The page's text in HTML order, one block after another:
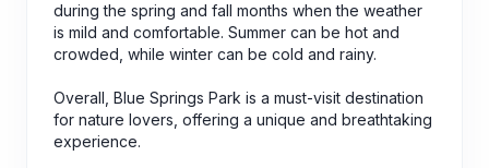
during the spring and fall months when the weather
is mild and comfortable. Summer can be hot and
crowded, while winter can be cold and rainy.
Overall, Blue Springs Park is a must-visit destination
for nature lovers, offering a unique and breathtaking
experience.